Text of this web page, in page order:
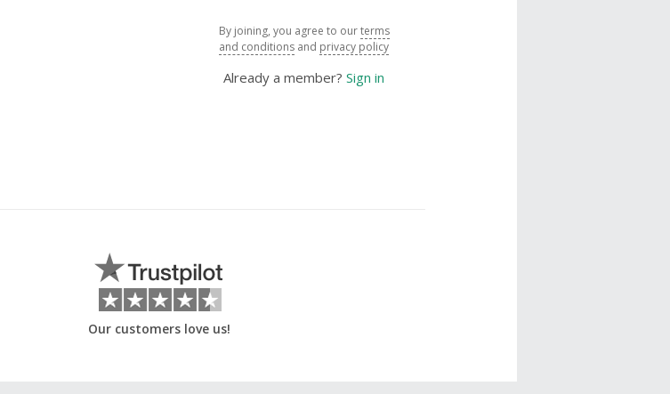
By joining, you agree to ourterms
and conditions and privacy policy
Already a member? Sign in
Our customers love us!